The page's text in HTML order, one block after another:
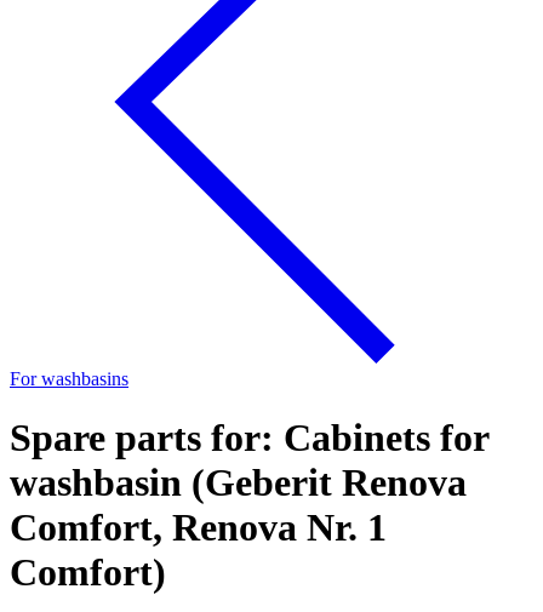
For washbasins
Spare parts for: Cabinets for
washbasin (Geberit Renova
Comfort, Renova Nr. 1
Comfort)